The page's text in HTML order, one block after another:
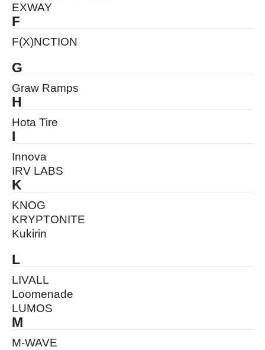
EXWAY
F
F(X)NCTION
G
Graw Ramps
H
Hota Tire
I
Innova
IRV LABS
K
KNOG
KRYPTONITE
Kukirin
L
LIVALL
Loomenade
LUMOS
M
M-WAVE